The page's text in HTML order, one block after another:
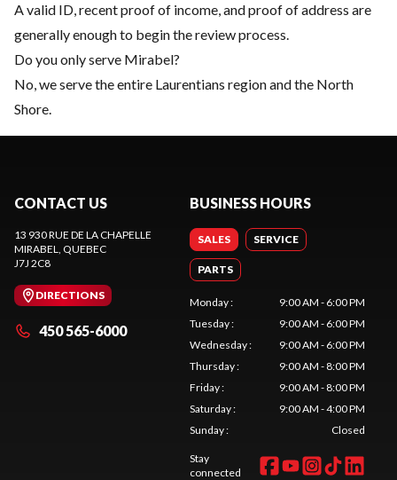
A valid ID, recent proof of income, and proof of address are
generally enough to begin the review process.
Do you only serve Mirabel?
No, we serve the entire Laurentians region and the North
Shore.
CONTACT US
13 930 RUE DE LA CHAPELLE
MIRABEL, QUEBEC
J7J 2C8
DIRECTIONS
450 565-6000
BUSINESS HOURS
SALES SERVICE
PARTS
Monday:
9:00 AM - 6:00 PM
Tuesday:
9:00 AM - 6:00 PM
Wednesday:
9:00 AM - 6:00 PM
Thursday:
9:00 AM - 8:00 PM
Friday:
9:00 AM - 8:00 PM
Saturday:
9:00 AM - 4:00 PM
Sunday: Closed
Stay
connected